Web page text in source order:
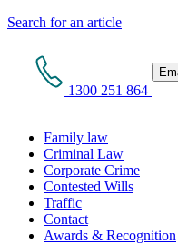
Search for an article
1300 251 864
Family law
Criminal Law
Corporate Crime
Contested Wills
Traffic
Contact
Awards & Recognition